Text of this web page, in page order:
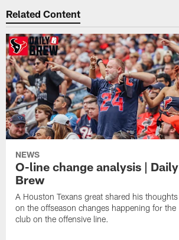
Related Content
NEWS
O-line change analysis | Daily
Brew
A Houston Texans great shared his thoughts
on the offseason changes happening for the
club on the offensive line.